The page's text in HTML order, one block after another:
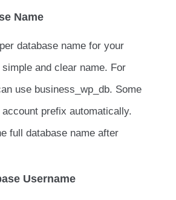
Name
database name for your
and clear name. For
use business_wp_db. Some
prefix automatically.
full database name after
Username